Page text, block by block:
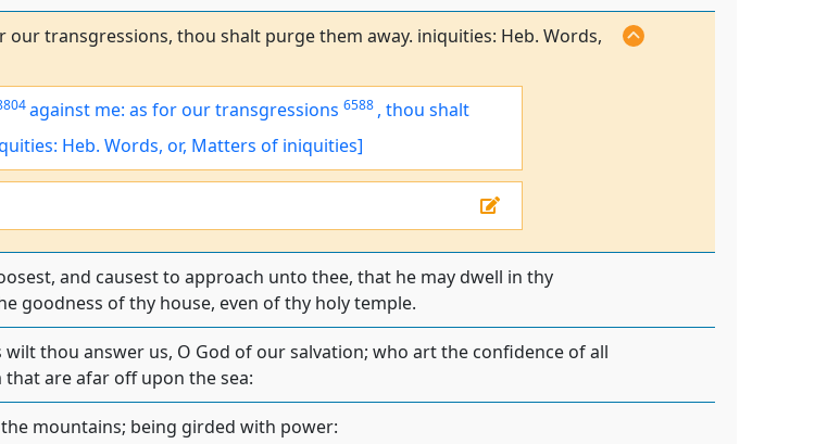
transgressions, thou shalt purge them away. iniquities: Heb. Words,
against me: as forour transgressions 6588 , thou shalt
Heb. Words, or, Matters of iniquities]
and causest to approach unto thee, that he may dwell in thy
goodness of thy house, even of thy holy temple.
thou answer us, O God of our salvation; who art the confidence of all
are afar off upon the sea:
mountains; being girded with power: